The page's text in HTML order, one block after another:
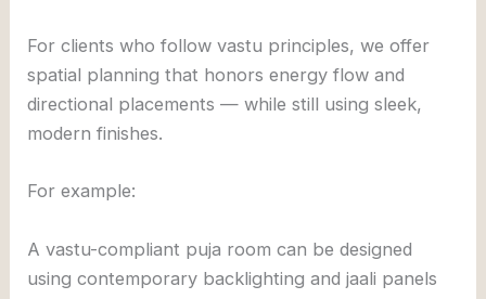
For clients who follow vastu principles, we offer
spatial planning that honors energy flow and
directional placements — while still using sleek,
modern finishes.
For example:
A vastu-compliant puja room can be designed
using contemporary backlighting and jaali panels